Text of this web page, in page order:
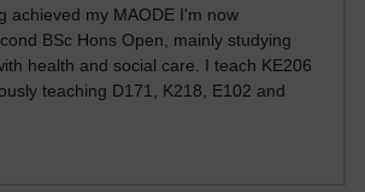
achieved my MAODE I'm now
BSc Hons Open, mainly studying
health and social care. I teach KE206
teaching D171, K218, E102 and